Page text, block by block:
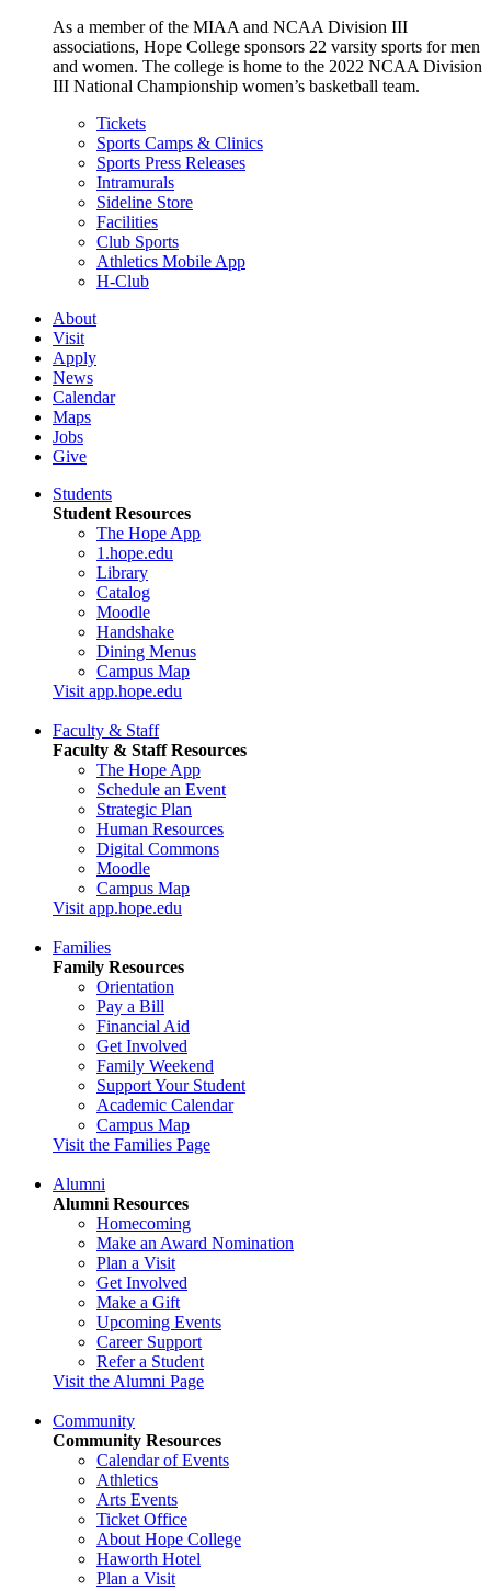
As a member of the MIAA and NCAA Division III
associations, Hope College sponsors 22 varsity sports for men
and women. The college is home to the 2022 NCAA Division
III National Championship women’s basketball team.
Tickets
Sports Camps & Clinics
Sports Press Releases
Intramurals
Sideline Store
Facilities
Club Sports
Athletics Mobile App
H-Club
About
Visit
Apply
News
Calendar
Maps
Jobs
Give
Students
Student Resources
The Hope App
1.hope.edu
Library
Catalog
Moodle
Handshake
Dining Menus
Campus Map
Visit app.hope.edu
Faculty & Staff
Faculty & Staff Resources
The Hope App
Schedule an Event
Strategic Plan
Human Resources
Digital Commons
Moodle
Campus Map
Visit app.hope.edu
Families
Family Resources
Orientation
Pay a Bill
Financial Aid
Get Involved
Family Weekend
Support Your Student
Academic Calendar
Campus Map
Visit the Families Page
Alumni
Alumni Resources
Homecoming
Make an Award Nomination
Plan a Visit
Get Involved
Make a Gift
Upcoming Events
Career Support
Refer a Student
Visit the Alumni Page
Community
Community Resources
Calendar of Events
Athletics
Arts Events
Ticket Office
About Hope College
Haworth Hotel
Plan a Visit